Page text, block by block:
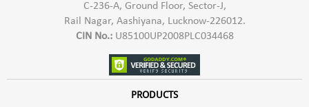
C-236-A, Ground Floor, Sector-J,
Rail Nagar, Aashiyana, Lucknow-226012.
CIN No.:U85100UP2008PLC034468
PRODUCTS